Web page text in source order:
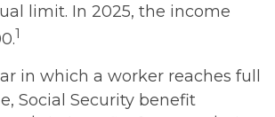
limit. In 2025, the income
1
in which a worker reaches full
Social Security benefit